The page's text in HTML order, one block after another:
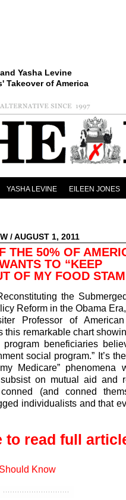
Yasha Levine
Takeover of America
YASHA LEVINE EILEEN JONES
/ AUGUST 1, 2011
THE 50% OF
TO “KEEP
OF MY FOOD
the
Reform in the Obama
Professor of
this remarkable chart
beneficiaries
social program.” It’s
Medicare” phenomena
on mutual aid and
(and conned
individualists and that
to read full
Know